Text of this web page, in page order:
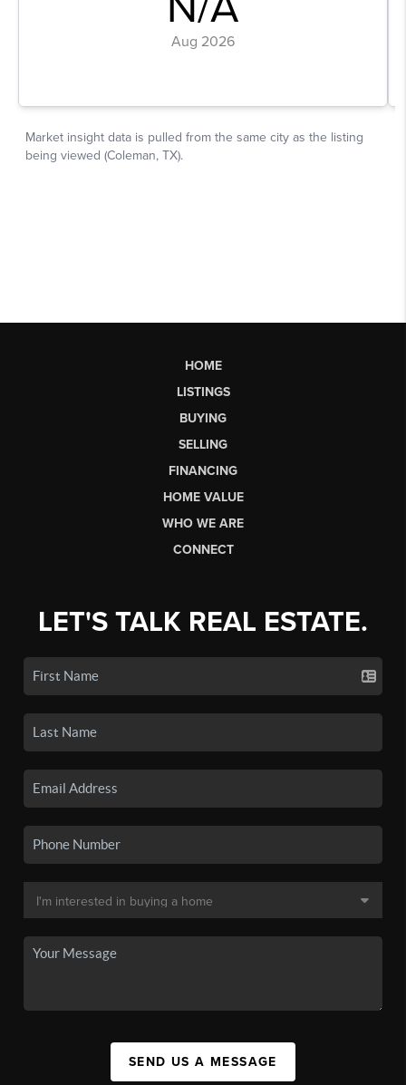
HOME
LISTINGS
BUYING
SELLING
FINANCING
HOME VALUE
WHO WE ARE
CONNECT
LET'S TALK REAL ESTATE.
SEND US A MESSAGE